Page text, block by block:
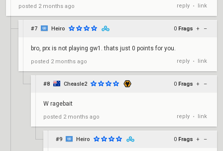
posted 2 months ago reply • link
#7 Heiro 0 Frags + –
bro, prx is not playing gw1. thats just 0 points for you.
posted 2 months ago reply • link
#8 Cheasle2 0 Frags + –
W ragebait
posted 2 months ago reply • link
#9 Heiro 0 Frags + –